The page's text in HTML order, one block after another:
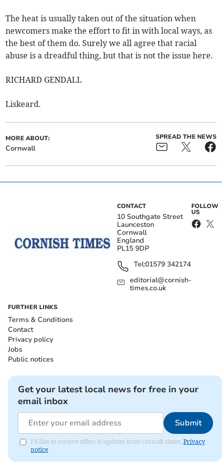
The heat is usually taken out of the situation when
newcomers make the effort to fit in with local ways, as
the best of them do. Surely we all agree that racial
abuse is a dreadful thing, but that is not the issue here.
RICHARD GENDALL
Liskeard.
MORE ABOUT:
Cornwall
SPREAD THE NEWS
CONTACT
10 Southgate Street
Launceston
Cornwall
England
PL15 9DP
Tel:01579 342174
editorial@cornish-
times.co.uk
FOLLOW
US
FURTHER LINKS
Terms & Conditions
Contact
Privacy policy
Jobs
Public notices
Get your latest local news for free in your
email inbox
Submit
I'd like to receive offers & updates from Cornish times. Privacy
notice